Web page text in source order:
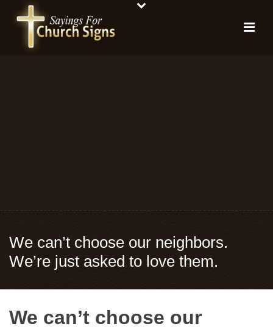
We can’t choose our neighbors.
We’re just asked to love them.
We can’t choose our